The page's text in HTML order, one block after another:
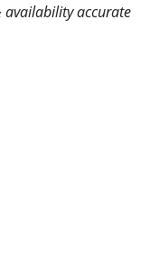
availability accurate